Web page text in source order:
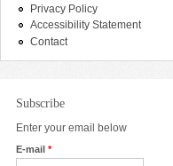
Privacy Policy
Accessibility Statement
Contact
Subscribe
Enter your email below
E-mail *